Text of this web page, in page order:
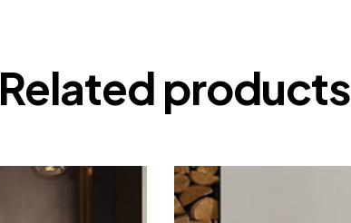
Related products